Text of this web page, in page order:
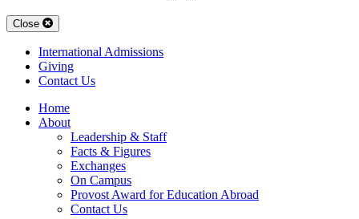
Close
International Admissions
Giving
Contact Us
Home
About
Leadership & Staff
Facts & Figures
Exchanges
On Campus
Provost Award for Education Abroad
Contact Us